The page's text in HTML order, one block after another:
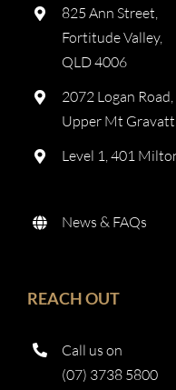
825 Ann Street,
Fortitude Valley,
QLD 4006
2072 Logan Road,
Upper Mt Gravatt
Level 1, 401
News & FAQs
REACH OUT
Call us on
(07) 3738 5800